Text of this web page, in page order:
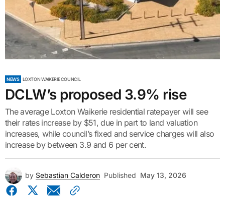
NEWS LOXTON WAIKERIE COUNCIL
DCLW’s proposed 3.9% rise
The average Loxton Waikerie residential ratepayer will see
their rates increase by $51, due in part to land valuation
increases, while council’s fixed and service charges will also
increase by between 3.9 and 6 per cent.
by Sebastian Calderon Published May 13, 2026